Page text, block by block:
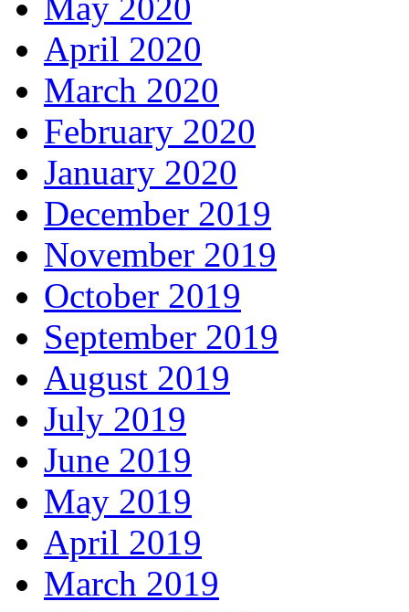
April 2020
March 2020
February 2020
January 2020
December 2019
November 2019
October 2019
September 2019
August 2019
July 2019
June 2019
May 2019
April 2019
March 2019